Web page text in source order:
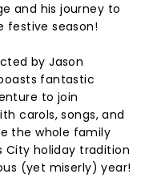
and his journey to
festive season!
by Jason
fantastic
to join
carols, songs, and
the whole family
City holiday tradition
(yet miserly) year!